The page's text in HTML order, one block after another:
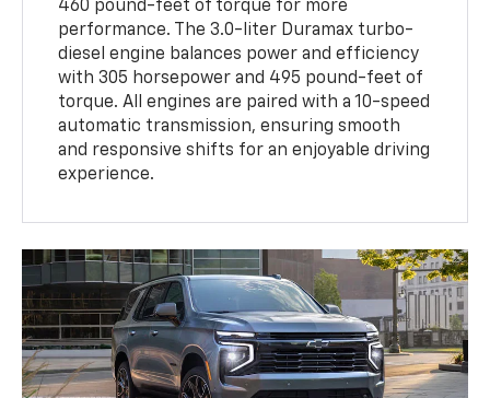
460 pound-feet of torque for more
performance. The 3.0-liter Duramax turbo-
diesel engine balances power and efficiency
with 305 horsepower and 495 pound-feet of
torque. All engines are paired with a 10-speed
automatic transmission, ensuring smooth
and responsive shifts for an enjoyable driving
experience.